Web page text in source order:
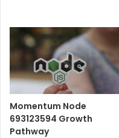
Momentum Node
693123594 Growth
Pathway